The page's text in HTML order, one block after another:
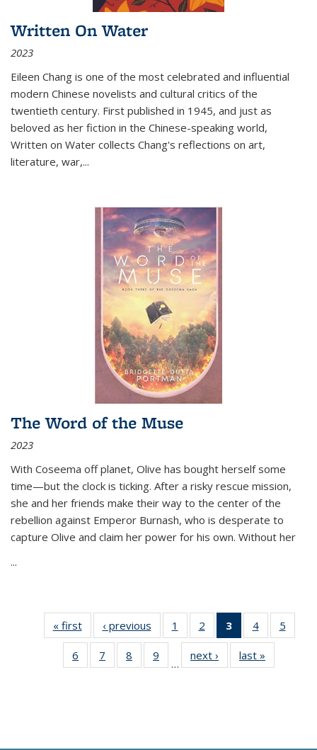
Written On Water
2023
Eileen Chang is one of the most celebrated and influential
modern Chinese novelists and cultural critics of the
twentieth century. First published in 1945, and just as
beloved as her fiction in the Chinese-speaking world,
Written on Water collects Chang's reflections on art,
literature, war,...
The Word of the Muse
2023
With Coseema off planet, Olive has bought herself some
time—but the clock is ticking. After a risky rescue mission,
she and her friends make their way to the center of the
rebellion against Emperor Burnash, who is desperate to
capture Olive and claim her power for his own. Without her
...
« first
Thumbnail
list:
Publications
‹ previous
Thumbnail
list:
Publications
1
of 11
Thumbnail
list:
Publications
2
of 11
Thumbnail
list:
Publications
3
of 11
Thumbnail
list:
Publications
4
of 11
Thumbnail
Publications
5
6
of 11
Thumbnail
7
of 11
Thumbnail
8
of 11
Thumbnail
9
of 11
Thumbnail
…
next ›
Thumbnail
list:
last »